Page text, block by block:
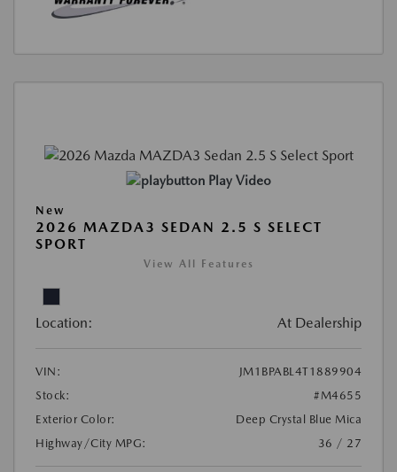
Play Video
New
2026 MAZDA3 SEDAN 2.5 S SELECT
SPORT
View All Features
Location: At Dealership
VIN:
JM1BPABL4T1889904
Stock:
#M4655
Exterior Color:
Deep Crystal Blue Mica
Highway/City MPG:
36 / 27